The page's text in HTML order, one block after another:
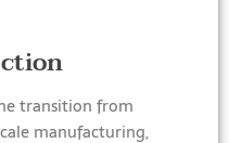
transition from
manufacturing,